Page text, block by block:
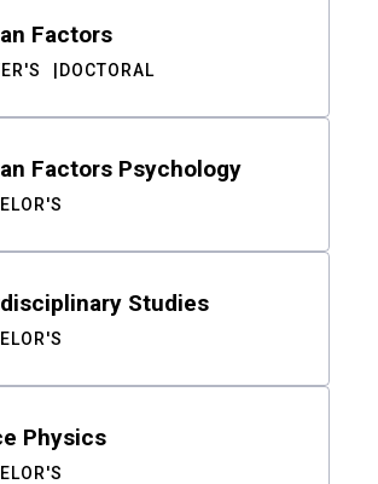
Factors
DOCTORAL
Factors Psychology
Studies
Physics